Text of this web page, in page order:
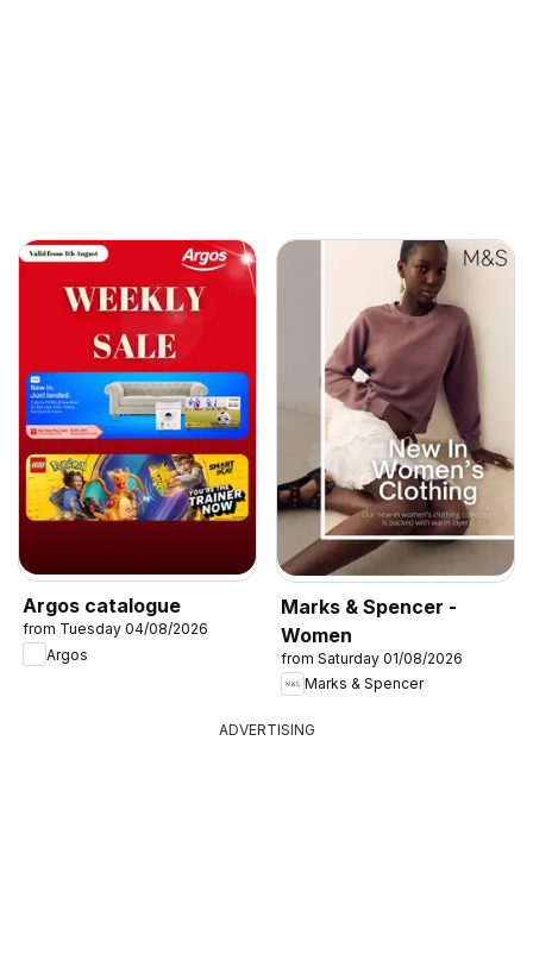
Argos catalogue
from Tuesday 04/08/2026
Argos
Marks & Spencer -
Women
from Saturday 01/08/2026
Marks & Spencer
ADVERTISING